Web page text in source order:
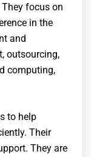
focus on
in the
and
outsourcing,
computing,
to help
Their
They are